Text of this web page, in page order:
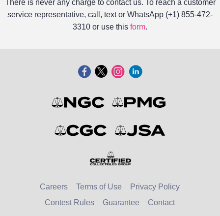
There is never any charge to contact us. To reach a customer
service representative, call, text or WhatsApp (+1) 855-472-
3310 or use this form.
Careers Terms of Use
Privacy Policy
Contest Rules
Guarantee Contact